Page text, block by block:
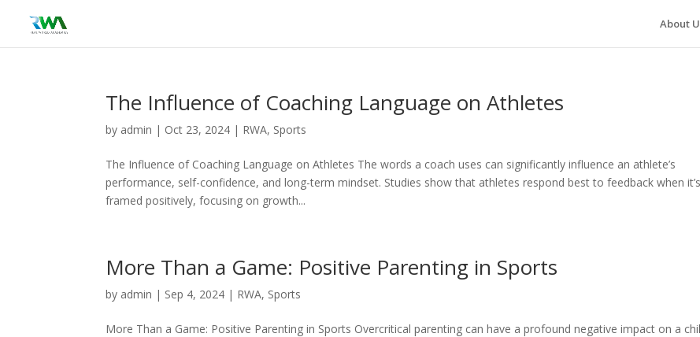
About
The Influence of Coaching Language on Athletes
by admin | Oct 23, 2024 | RWA, Sports
The Influence of Coaching Language on Athletes The words a coach uses can significantly influence an athlete’s
performance, self-confidence, and long-term mindset. Studies show that athletes respond best to feedback when it’s
framed positively, focusing on growth...
More Than a Game: Positive Parenting in Sports
by admin | Sep 4, 2024 | RWA, Sports
More Than a Game: Positive Parenting in Sports Overcritical parenting can have a profound negative impact on a